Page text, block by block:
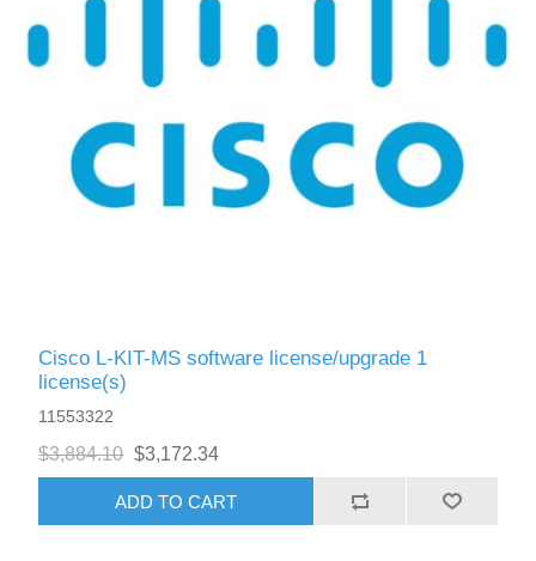
Cisco L-KIT-MS software license/upgrade 1
license(s)
11553322
$3,884.10 $3,172.34
ADD TO CART